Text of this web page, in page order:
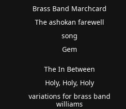
Brass Band Marchcard
The ashokan farewell
song
Gem
The In Between
Holy, Holy, Holy
variations for brass band
williams